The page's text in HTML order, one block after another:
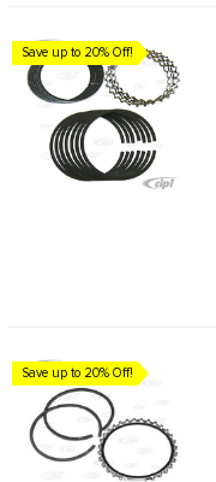
Save up to 20% Off!
Save up to 20% Off!